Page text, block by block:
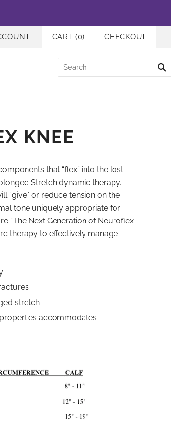
CART (0) CHECKOUT
KNEE
that “flex” into the lost
Stretch dynamic therapy.
“give” or reduce tension on the
tone uniquely appropriate for
“The Next Generation of Neuroflex
therapy to effectively manage
stretch
accommodates